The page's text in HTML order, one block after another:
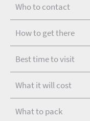
Who to contact
How to get there
Best time to visit
What it will cost
What to pack